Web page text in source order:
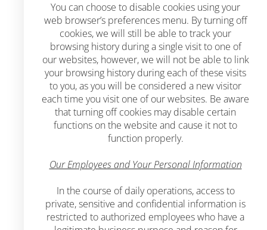
You can choose to disable cookies using your
web browser’s preferences menu. By turning off
cookies, we will still be able to track your
browsing history during a single visit to one of
our websites, however, we will not be able to link
your browsing history during each of these visits
to you, as you will be considered a new visitor
each time you visit one of our websites. Be aware
that turning off cookies may disable certain
functions on the website and cause it not to
function properly.
Our Employees and Your Personal Information
In the course of daily operations, access to
private, sensitive and confidential information is
restricted to authorized employees who have a